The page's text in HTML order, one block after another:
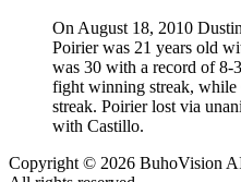
On August 18, 2010
Poirier was 21 years old
was 30 with a record of 8-
fight winning streak,
streak. Poirier lost via
with Castillo.
Copyright © 2026 BuhoVision